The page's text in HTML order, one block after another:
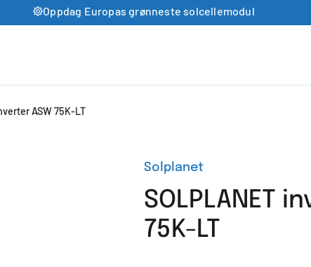
Oppdag Europas grønneste solcellemodul
ASW 75K-LT
Solplanet
SOLPLANET
75K-LT